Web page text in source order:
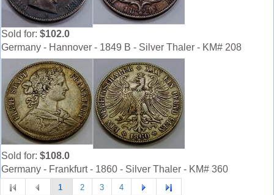
Sold for: $102.0
Germany - Hannover - 1849 B - Silver Thaler - KM# 208
Sold for: $108.0
Germany - Frankfurt - 1860 - Silver Thaler - KM# 360
1 2 3 4